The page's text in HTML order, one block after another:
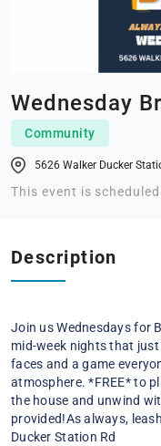
Wednesday
Community
5626 Walker Ducker
This event is
Description
Join us Wednesdays for
mid-week nights that
faces and a game
atmosphere. *FREE* to
the house and unwind
provided!As always,
Ducker Station Rd